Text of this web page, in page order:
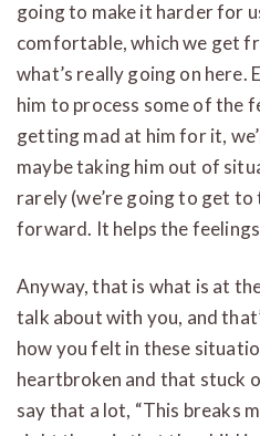
going to make it harder for
comfortable, which we get
what’s really going on here.
him to process some of the
getting mad at him for it,
maybe taking him out of
rarely (we’re going to get
forward. It helps the
Anyway, that is what is at
talk about with you, and
how you felt in these
heartbroken and that stuck
say that a lot, “This breaks